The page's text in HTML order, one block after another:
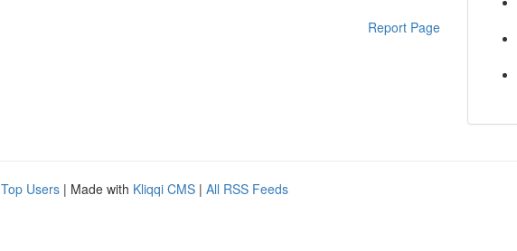
Report Page
Top Users | Made with Kliqqi CMS | All RSS Feeds